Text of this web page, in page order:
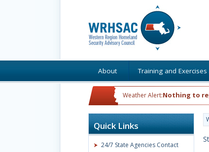
About Training and Exercises
Weather Alert:Nothing to
Quick Links
24/7 State Agencies Contact